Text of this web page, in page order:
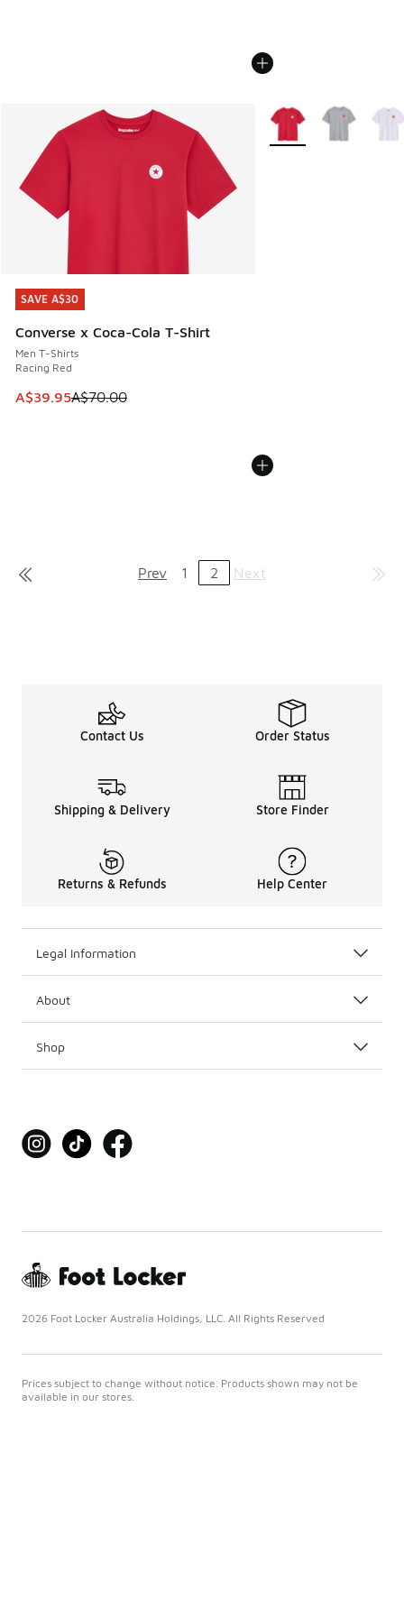
SAVE A$30
Converse x Coca-Cola T-Shirt
Men T-Shirts
Racing Red
This item is on sale. Price dropped from A$70.00 to
A$39.95A$70.00
SAVE A$30
More Colors Available
Prev 1 2 Next
Contact Us Order Status
Shipping & Delivery Store Finder
Returns & Refunds Help Center
Legal Information
About
Shop
2026 Foot Locker Australia Holdings, LLC. All Rights Reserved
Prices subject to change without notice. Products shown may not be
available in our stores.